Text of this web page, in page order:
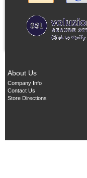
About Us
Company Info
Contact Us
Store Directions